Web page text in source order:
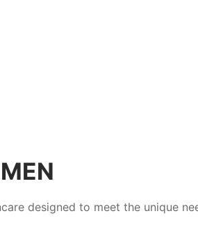
designed to meet the unique